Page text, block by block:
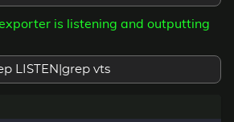
is listening and outputting
LISTEN|grep vts